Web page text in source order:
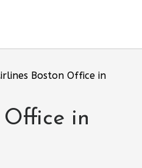
Boston Office in
Office in